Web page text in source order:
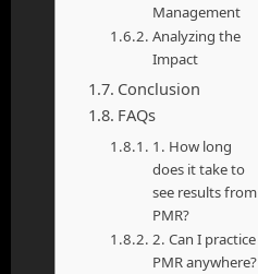
Management
Analyzing the
Impact
Conclusion
FAQs
1. How long
does it take to
see results from
PMR?
2. Can I practice
PMR anywhere?